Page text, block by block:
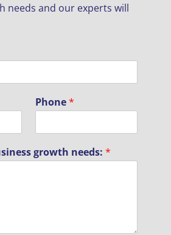
needs and our experts will
Phone*
growth needs:*